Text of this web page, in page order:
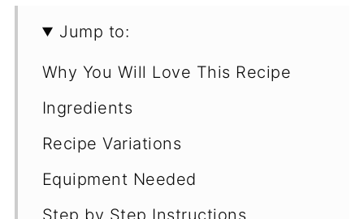
Jump to:
Why You Will Love This Recipe
Ingredients
Recipe Variations
Equipment Needed
Step by Step Instructions